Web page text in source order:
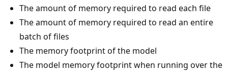
The amount of memory required to read each file
The amount of memory required to read an entire
batch of files
The memory footprint of the model
The model memory footprint when running over the